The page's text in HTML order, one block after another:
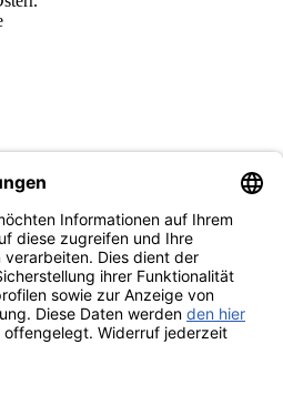
und Angebote:
und Muster-
Erklärung zur